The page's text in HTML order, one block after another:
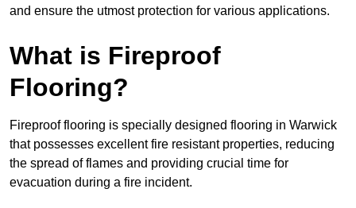
and ensure the utmost protection for various applications.
What is Fireproof
Flooring?
Fireproof flooring is specially designed flooring in Warwick
that possesses excellent fire resistant properties, reducing
the spread of flames and providing crucial time for
evacuation during a fire incident.